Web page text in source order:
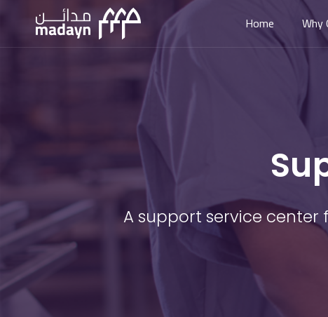
Home Why
A support service center